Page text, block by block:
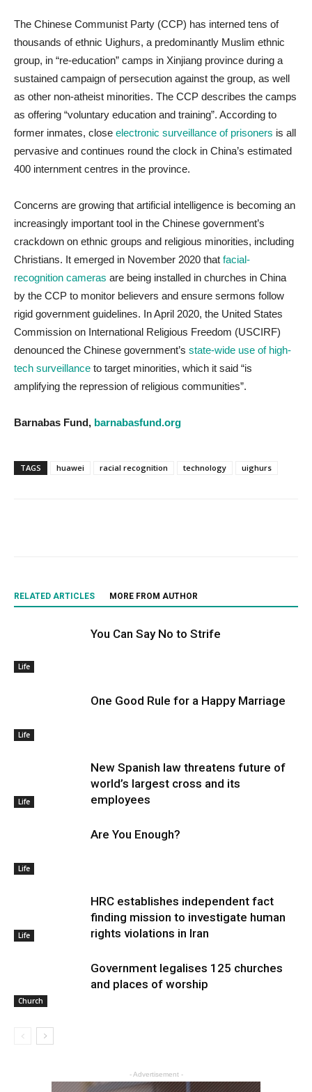
The Chinese Communist Party (CCP) has interned tens of
thousands of ethnic Uighurs, a predominantly Muslim ethnic
group, in “re-education” camps in Xinjiang province during a
sustained campaign of persecution against the group, as well
as other non-atheist minorities. The CCP describes the camps
as offering “voluntary education and training”. According to
former inmates, close electronic surveillance of prisoners is all
pervasive and continues round the clock in China’s estimated
400 internment centres in the province.
Concerns are growing that artificial intelligence is becoming an
increasingly important tool in the Chinese government’s
crackdown on ethnic groups and religious minorities, including
Christians. It emerged in November 2020 that facial-
recognition cameras are being installed in churches in China
by the CCP to monitor believers and ensure sermons follow
rigid government guidelines. In April 2020, the United States
Commission on International Religious Freedom (USCIRF)
denounced the Chinese government’s state-wide use of high-
tech surveillance to target minorities, which it said “is
amplifying the repression of religious communities”.
Barnabas Fund, barnabasfund.org
TAGS huawei racial recognition technology uighurs
RELATED ARTICLES MORE FROM AUTHOR
Life
You Can Say No to Strife
Life
One Good Rule for a Happy Marriage
Life
New Spanish law threatens future of
world’s largest cross and its
employees
Life
Are You Enough?
Life
HRC establishes independent fact
finding mission to investigate human
rights violations in Iran
Church
Government legalises 125 churches
and places of worship
- Advertisement -